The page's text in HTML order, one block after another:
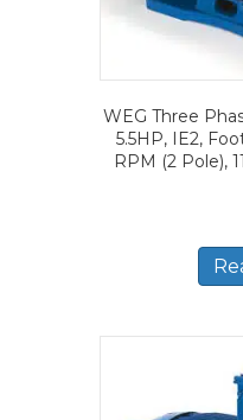
WEG Three
5.5HP, IE2,
RPM (2 Pole),